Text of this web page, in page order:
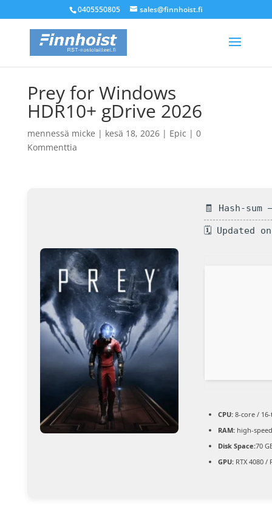
0405550805 sales@finnhoist.fi
Prey for Windows
HDR10+ gDrive 2026
mennessä micke | kesä 18, 2026| Epic | 0
Kommenttia
🧾 Hash-sum
🗓 Updated
CPU:8-core /
RAM:high-
Disk Space:70
GPU:RTX 4080 /